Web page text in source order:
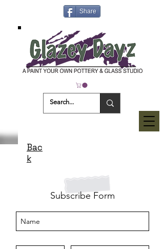
Share
Bac
k
Subscribe Form